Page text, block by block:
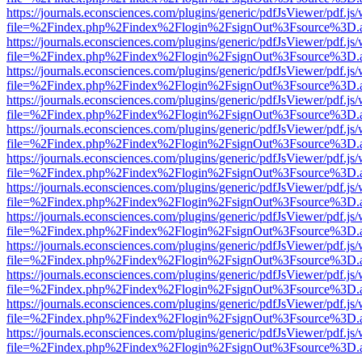
https://journals.econsciences.com/plugins/generic/pdfJsViewer/
https://journals.econsciences.com/plugins/generic/pdfJsViewer/
https://journals.econsciences.com/plugins/generic/pdfJsViewer/
https://journals.econsciences.com/plugins/generic/pdfJsViewer/
https://journals.econsciences.com/plugins/generic/pdfJsViewer/
https://journals.econsciences.com/plugins/generic/pdfJsViewer/
https://journals.econsciences.com/plugins/generic/pdfJsViewer/
https://journals.econsciences.com/plugins/generic/pdfJsViewer/
https://journals.econsciences.com/plugins/generic/pdfJsViewer/
https://journals.econsciences.com/plugins/generic/pdfJsViewer/
https://journals.econsciences.com/plugins/generic/pdfJsViewer/
https://journals.econsciences.com/plugins/generic/pdfJsViewer/